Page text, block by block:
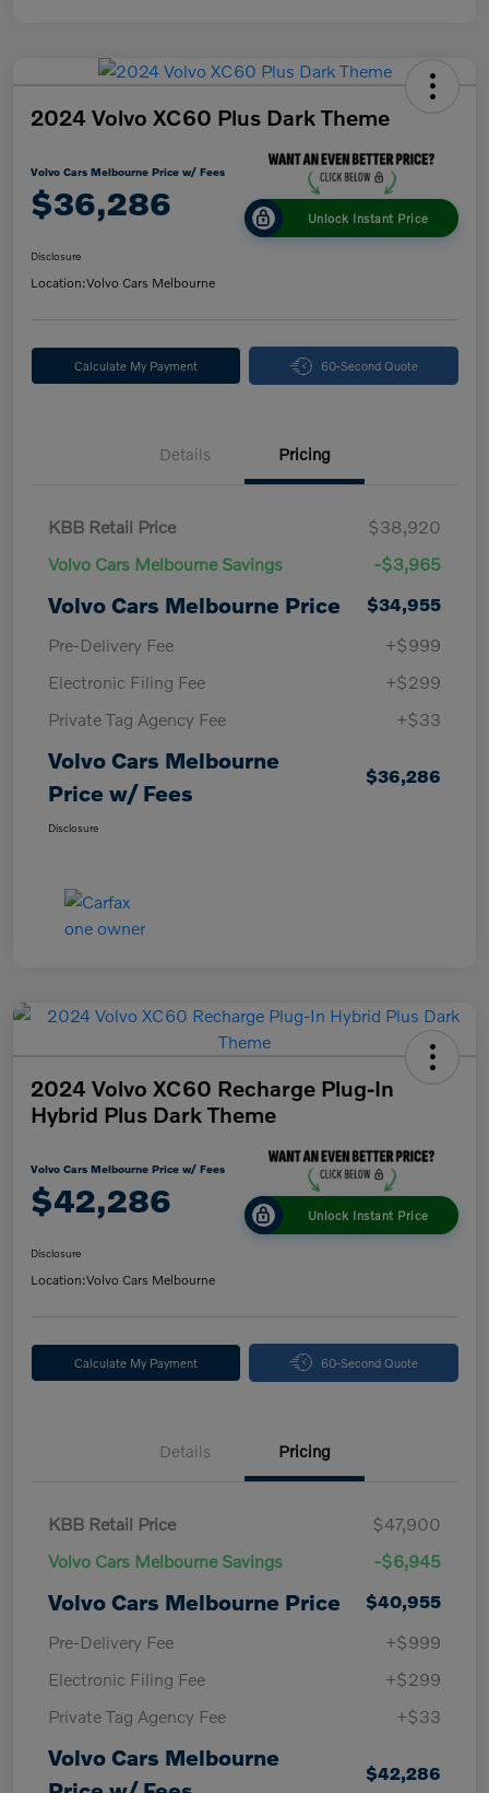
2024 Volvo XC60 Plus Dark Theme
Volvo Cars Melbourne Price w/ Fees
$36,286 Unlock Instant Price
Disclosure
Location:Volvo Cars Melbourne
Calculate My Payment 60-Second Quote
Details Pricing
KBB Retail Price
$38,920
Volvo Cars Melbourne Savings
-$3,965
Volvo Cars Melbourne Price
$34,955
Pre-Delivery Fee
+$999
Electronic Filing Fee
+$299
Private Tag Agency Fee
+$33
Volvo Cars Melbourne
Price w/ Fees
$36,286
Disclosure
2024 Volvo XC60 Recharge Plug-In
Hybrid Plus Dark Theme
Volvo Cars Melbourne Price w/ Fees
$42,286 Unlock Instant Price
Disclosure
Location:Volvo Cars Melbourne
Calculate My Payment 60-Second Quote
Details Pricing
KBB Retail Price
$47,900
Volvo Cars Melbourne Savings
-$6,945
Volvo Cars Melbourne Price
$40,955
Pre-Delivery Fee
+$999
Electronic Filing Fee
+$299
Private Tag Agency Fee
+$33
Volvo Cars Melbourne
$42,286